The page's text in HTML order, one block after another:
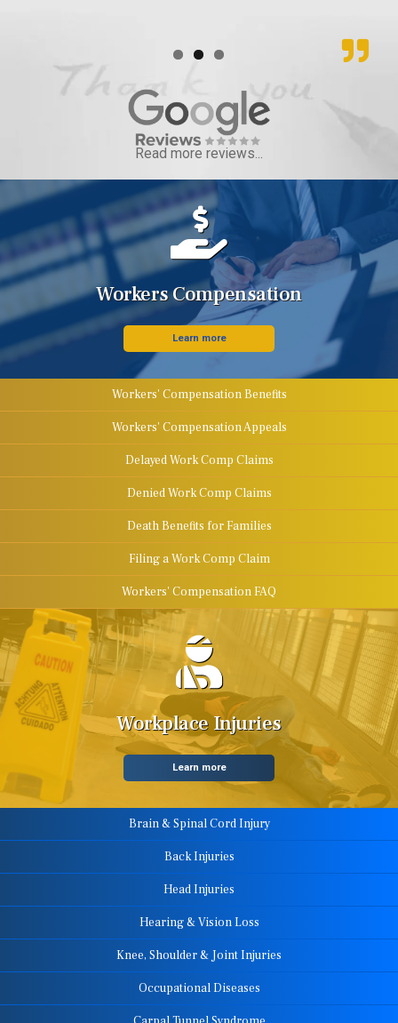
Read more reviews...
Workers Compensation
Learn more
Workers' Compensation Benefits
Workers' Compensation Appeals
Delayed Work Comp Claims
Denied Work Comp Claims
Death Benefits for Families
Filing a Work Comp Claim
Workers' Compensation FAQ
Workplace Injuries
Learn more
Brain & Spinal Cord Injury
Back Injuries
Head Injuries
Hearing & Vision Loss
Knee, Shoulder & Joint Injuries
Occupational Diseases